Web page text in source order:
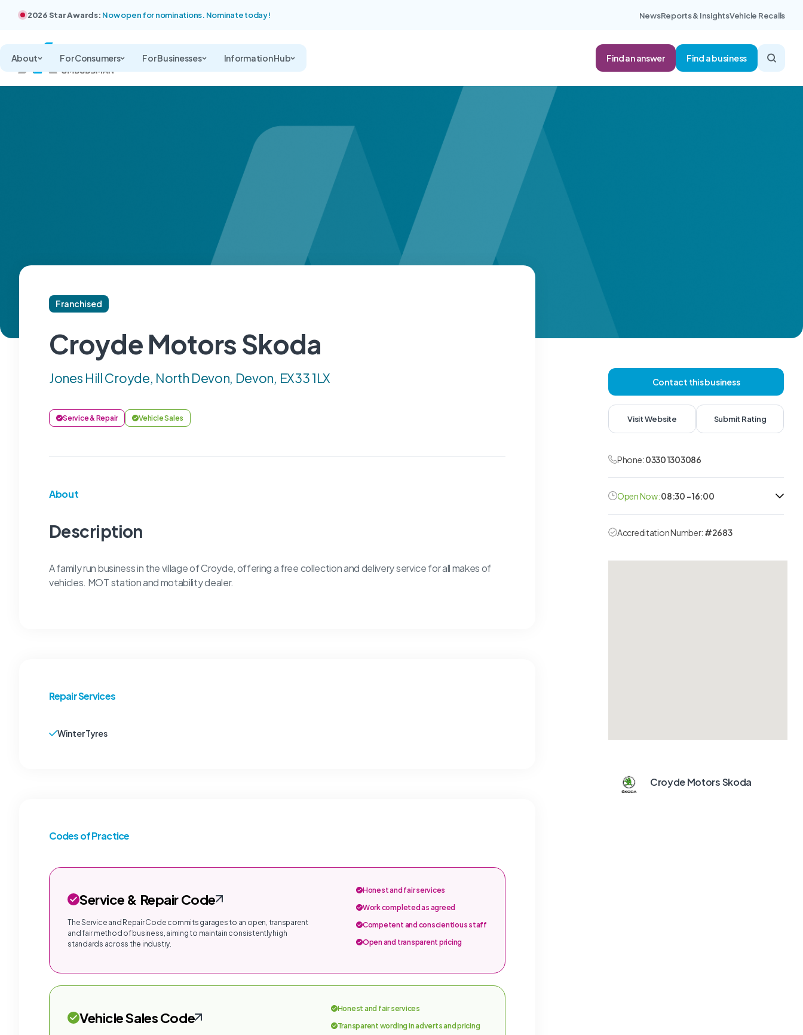
2026 Star Awards: Now open for nominations. Nominate today! NewsReports & InsightsVehicle Recalls
About For Consumers For Businesses Information Hub Find an answer Find a business
Franchised
Croyde Motors Skoda
Jones Hill Croyde, North Devon, Devon, EX33 1LX
Service & Repair Vehicle Sales
About
Description
A family run business in the village of Croyde, offering a free collection and delivery service for all makes of
vehicles. MOT station and motability dealer.
Repair Services
Winter Tyres
Codes of Practice
Service & Repair Code
The Service and Repair Code commits garages to an open, transparent
and fair method of business, aiming to maintain consistently high
standards across the industry.
Honest and fair services
Work completed as agreed
Competent and conscientious staff
Open and transparent pricing
Vehicle Sales Code
Honest and fair services
Transparent wording in adverts and pricing
Contact this business
Visit Website Submit Rating
Phone:0330 1303086
Open Now:08:30 - 16:00
Accreditation Number: #2683
Croyde Motors Skoda